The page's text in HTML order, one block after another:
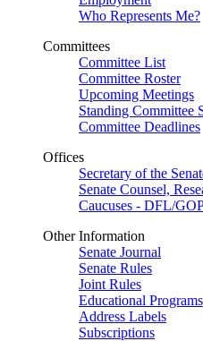
Who Represents Me?
Committees
Committee List
Committee Roster
Upcoming Meetings
Standing Committee
Committee Deadlines
Offices
Secretary of the
Senate Counsel,
Caucuses - DFL/
Other Information
Senate Journal
Senate Rules
Joint Rules
Educational Programs
Address Labels
Subscriptions